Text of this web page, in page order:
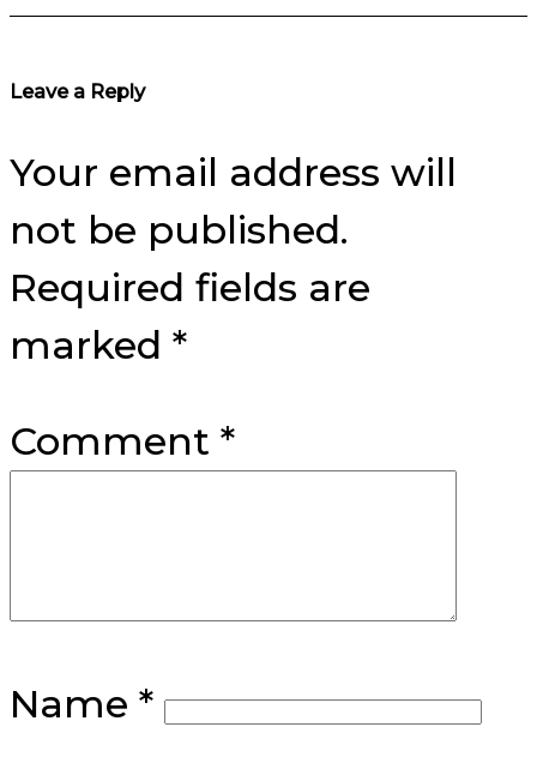
Reader
Leave a Reply
Your email address will
not be published.
Required fields are
marked *
Comment *
Name *